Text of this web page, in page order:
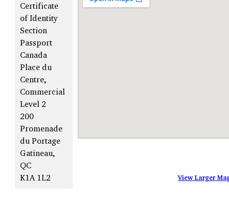
View Larger
Certificate
of Identity
Section
Passport
Canada
Place du
Centre,
Commercial
Level 2
200
Promenade
du Portage
Gatineau,
QC
K1A 1L2